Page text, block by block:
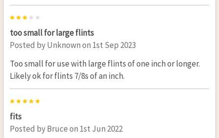
too small for large flints
Posted byUnknownon 1st Sep 2023
Too small for use with large flints of one inch or longer.
Likely ok for flints 7/8s of an inch.
5
fits
Posted byBruceon 1st Jun 2022